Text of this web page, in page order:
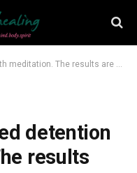
The results are amazing.
detention
results